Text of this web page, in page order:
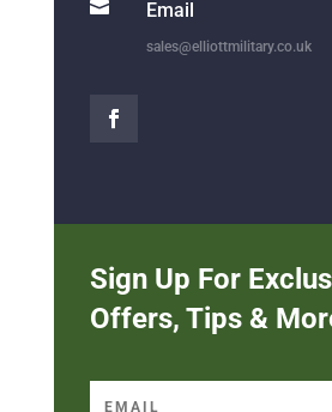
 Email
sales@elliottmilitary.co.uk
Sign Up For
Offers, Tips &